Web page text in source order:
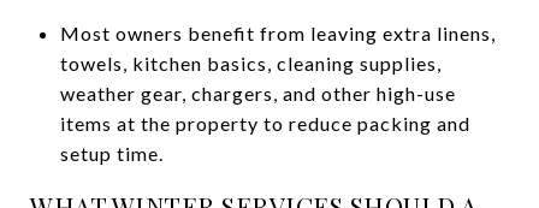
Most owners benefit from leaving extra linens,
towels, kitchen basics, cleaning supplies,
weather gear, chargers, and other high-use
items at the property to reduce packing and
setup time.